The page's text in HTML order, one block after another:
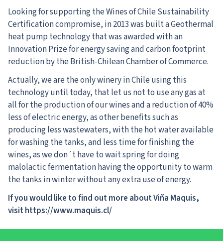
Looking for supporting the Wines of Chile Sustainability
Certification compromise, in 2013 was built a Geothermal
heat pump technology that was awarded with an
Innovation Prize for energy saving and carbon footprint
reduction by the British-Chilean Chamber of Commerce.
Actually, we are the only winery in Chile using this
technology until today, that let us not to use any gas at
all for the production of our wines and a reduction of 40%
less of electric energy, as other benefits such as
producing less wastewaters, with the hot water available
for washing the tanks, and less time for finishing the
wines, as we don´t have to wait spring for doing
malolactic fermentation having the opportunity to warm
the tanks in winter without any extra use of energy.
If you would like to find out more aboutViña Maquis,
visit https://www.maquis.cl/